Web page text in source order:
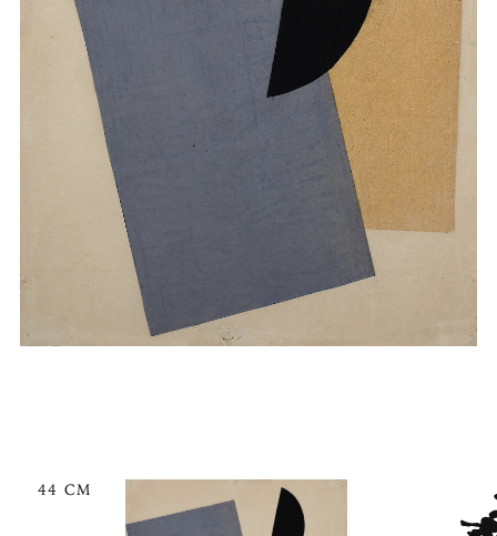
44 CM